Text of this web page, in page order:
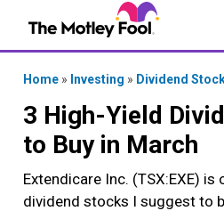
Home » Investing » Dividend
3 High-Yield
to Buy in March
Extendicare Inc. (TSX:EXE)
dividend stocks I suggest to